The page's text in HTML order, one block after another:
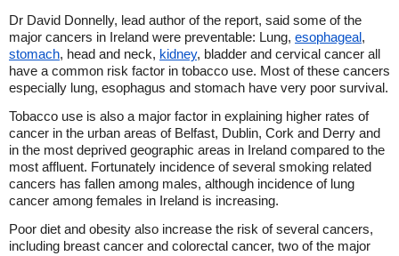
Dr David Donnelly, lead author of the report, said some of the
major cancers in Ireland were preventable: Lung, esophageal,
stomach, head and neck, kidney, bladder and cervical cancer all
have a common risk factor in tobacco use. Most of these cancers
especially lung, esophagus and stomach have very poor survival.
Tobacco use is also a major factor in explaining higher rates of
cancer in the urban areas of Belfast, Dublin, Cork and Derry and
in the most deprived geographic areas in Ireland compared to the
most affluent. Fortunately incidence of several smoking related
cancers has fallen among males, although incidence of lung
cancer among females in Ireland is increasing.
Poor diet and obesity also increase the risk of several cancers,
including breast cancer and colorectal cancer, two of the major